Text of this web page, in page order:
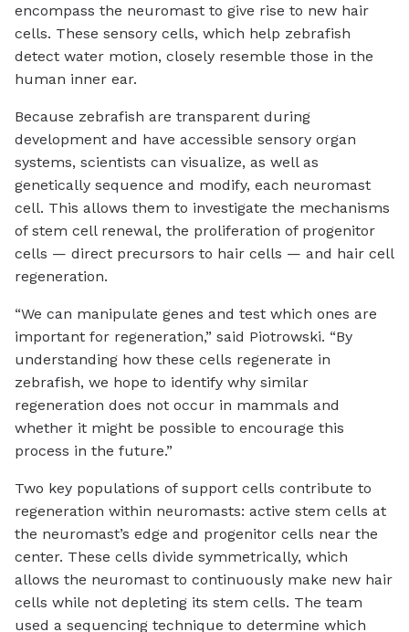
encompass the neuromast to give rise to new hair
cells. These sensory cells, which help zebrafish
detect water motion, closely resemble those in the
human inner ear.
Because zebrafish are transparent during
development and have accessible sensory organ
systems, scientists can visualize, as well as
genetically sequence and modify, each neuromast
cell. This allows them to investigate the mechanisms
of stem cell renewal, the proliferation of progenitor
cells — direct precursors to hair cells — and hair cell
regeneration.
“We can manipulate genes and test which ones are
important for regeneration,” said Piotrowski. “By
understanding how these cells regenerate in
zebrafish, we hope to identify why similar
regeneration does not occur in mammals and
whether it might be possible to encourage this
process in the future.”
Two key populations of support cells contribute to
regeneration within neuromasts: active stem cells at
the neuromast’s edge and progenitor cells near the
center. These cells divide symmetrically, which
allows the neuromast to continuously make new hair
cells while not depleting its stem cells. The team
used a sequencing technique to determine which